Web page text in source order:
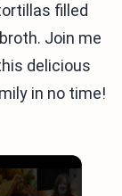
filled
Join me
delicious
in no time!